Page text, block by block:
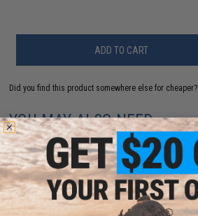
ADD TO CART
Did you find this product somewhere else for cheaper?
YOU MAY ALSO NEED